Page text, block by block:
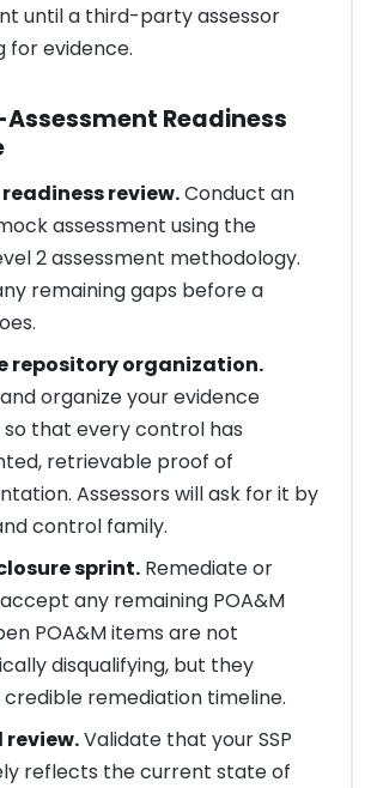
until a third-party assessor
for evidence.
Readiness
review.Conduct an
assessment using the
2 assessment methodology.
remaining gaps before a
repository organization.
organize your evidence
that every control has
retrievable proof of
Assessors will ask for it by
control family.
sprint.Remediate or
any remaining POA&M
POA&M items are not
disqualifying, but they
credible remediation timeline.
review.Validate that your SSP
reflects the current state of